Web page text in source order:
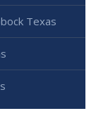
Texas